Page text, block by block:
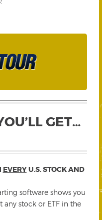
GET…
EVERYU.S. STOCK AND
software shows you
stock or ETF in the